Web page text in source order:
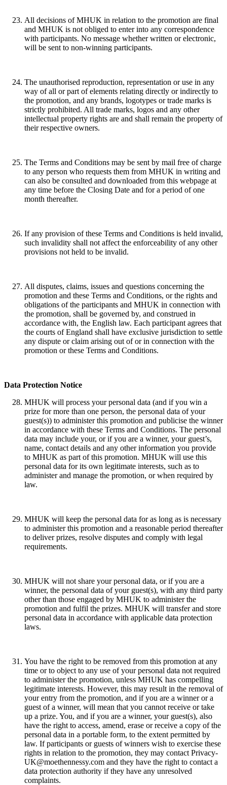
All decisions of MHUK in relation to the promotion are final
and MHUK is not obliged to enter into any correspondence
with participants. No message whether written or electronic,
will be sent to non-winning participants.
The unauthorised reproduction, representation or use in any
way of all or part of elements relating directly or indirectly to
the promotion, and any brands, logotypes or trade marks is
strictly prohibited. All trade marks, logos and any other
intellectual property rights are and shall remain the property of
their respective owners.
The Terms and Conditions may be sent by mail free of charge
to any person who requests them from MHUK in writing and
can also be consulted and downloaded from this webpage at
any time before the Closing Date and for a period of one
month thereafter.
If any provision of these Terms and Conditions is held invalid,
such invalidity shall not affect the enforceability of any other
provisions not held to be invalid.
All disputes, claims, issues and questions concerning the
promotion and these Terms and Conditions, or the rights and
obligations of the participants and MHUK in connection with
the promotion, shall be governed by, and construed in
accordance with, the English law. Each participant agrees that
the courts of England shall have exclusive jurisdiction to settle
any dispute or claim arising out of or in connection with the
promotion or these Terms and Conditions.
Data Protection Notice
MHUK will process your personal data (and if you win a
prize for more than one person, the personal data of your
guest(s)) to administer this promotion and publicise the winner
in accordance with these Terms and Conditions. The personal
data may include your, or if you are a winner, your guest’s,
name, contact details and any other information you provide
to MHUK as part of this promotion. MHUK will use this
personal data for its own legitimate interests, such as to
administer and manage the promotion, or when required by
law.
MHUK will keep the personal data for as long as is necessary
to administer this promotion and a reasonable period thereafter
to deliver prizes, resolve disputes and comply with legal
requirements.
MHUK will not share your personal data, or if you are a
winner, the personal data of your guest(s), with any third party
other than those engaged by MHUK to administer the
promotion and fulfil the prizes. MHUK will transfer and store
personal data in accordance with applicable data protection
laws.
You have the right to be removed from this promotion at any
time or to object to any use of your personal data not required
to administer the promotion, unless MHUK has compelling
legitimate interests. However, this may result in the removal of
your entry from the promotion, and if you are a winner or a
guest of a winner, will mean that you cannot receive or take
up a prize. You, and if you are a winner, your guest(s), also
have the right to access, amend, erase or receive a copy of the
personal data in a portable form, to the extent permitted by
law. If participants or guests of winners wish to exercise these
rights in relation to the promotion, they may contact Privacy-
UK@moethennessy.com and they have the right to contact a
data protection authority if they have any unresolved
complaints.